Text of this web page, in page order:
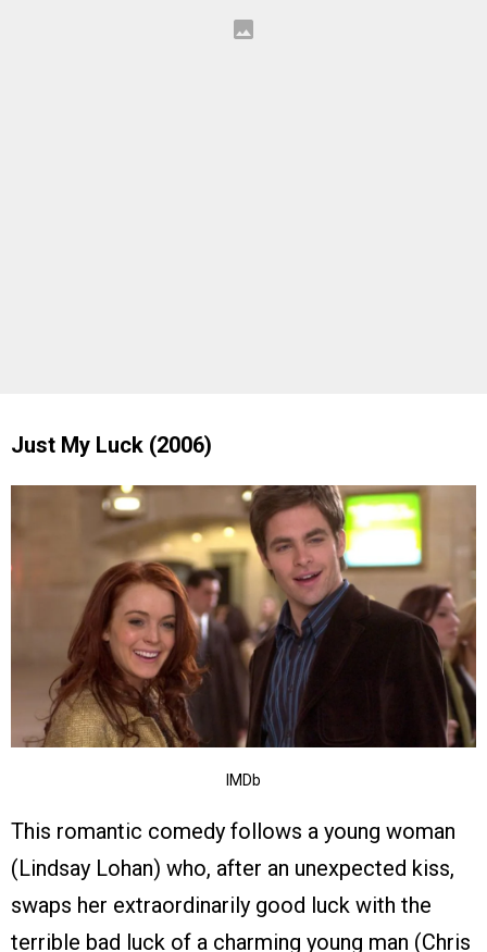
Just My Luck (2006)
IMDb
This romantic comedy follows a young woman
(Lindsay Lohan) who, after an unexpected kiss,
swaps her extraordinarily good luck with the
terrible bad luck of a charming young man (Chris